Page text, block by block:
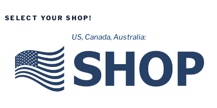
SELECT YOUR SHOP!
US, Canada, Australia: